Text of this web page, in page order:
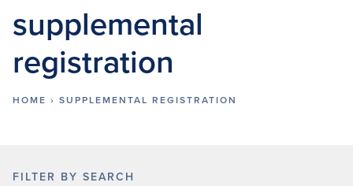
supplemental
registration
HOME › SUPPLEMENTAL REGISTRATION
FILTER BY SEARCH